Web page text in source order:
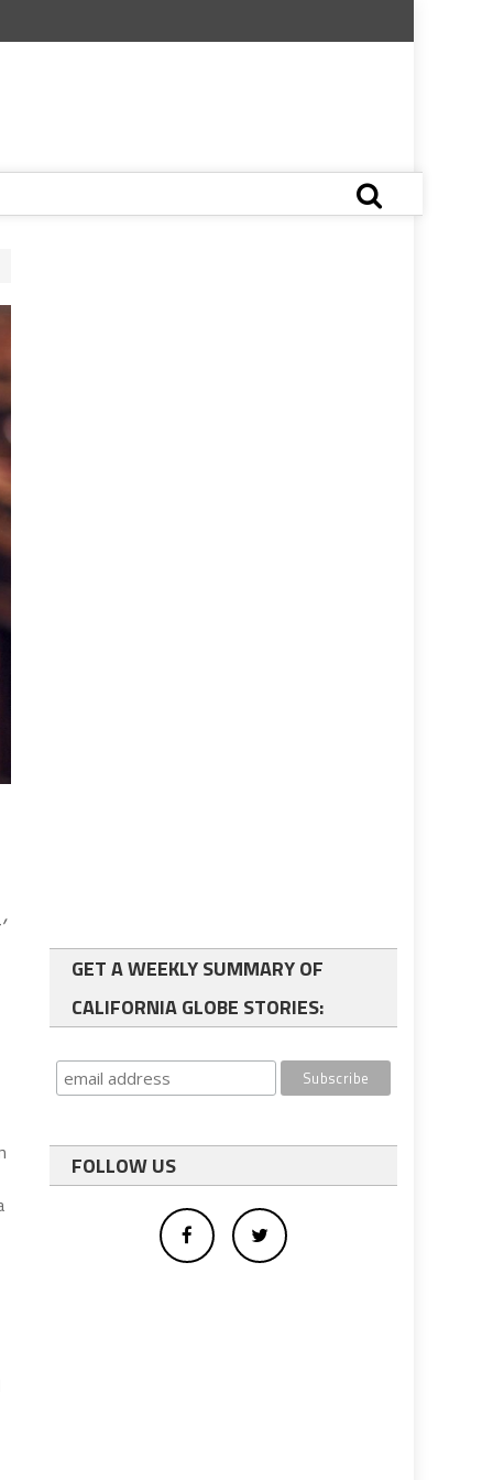
GET A WEEKLY SUMMARY OF
CALIFORNIA GLOBE STORIES:
FOLLOW US